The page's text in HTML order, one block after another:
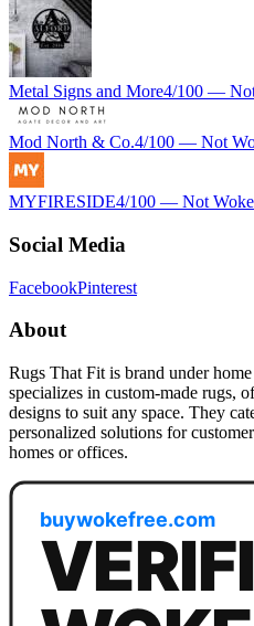
Metal Signs and More4/100 —
Mod North & Co.4/100 — Not
MYFIRESIDE4/100 — Not Woke
Social Media
FacebookPinterest
About
Rugs That Fit is brand under
specializes in custom-made rugs,
designs to suit any space. They
personalized solutions for
homes or offices.